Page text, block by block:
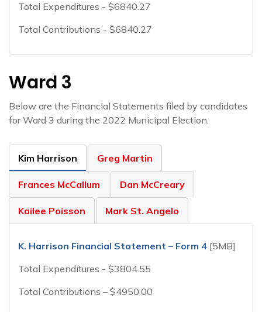
Total Expenditures - $6840.27
Total Contributions - $6840.27
Ward 3
Below are the Financial Statements filed by candidates
for Ward 3 during the 2022 Municipal Election.
Kim Harrison Greg Martin
Frances McCallum Dan McCreary
Kailee Poisson Mark St. Angelo
K. Harrison Financial Statement – Form 4 [5MB]
Total Expenditures - $3804.55
Total Contributions – $4950.00